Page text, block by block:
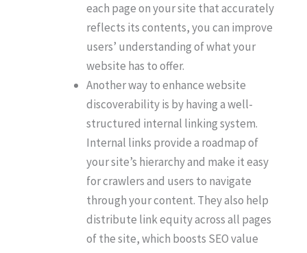
each page on your site that accurately
reflects its contents, you can improve
users’ understanding of what your
website has to offer.
Another way to enhance website
discoverability is by having a well-
structured internal linking system.
Internal links provide a roadmap of
your site’s hierarchy and make it easy
for crawlers and users to navigate
through your content. They also help
distribute link equity across all pages
of the site, which boosts SEO value